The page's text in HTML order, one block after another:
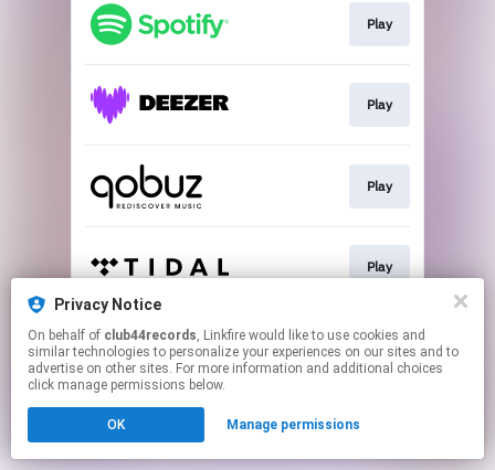
Privacy Notice
On behalf of club44records, Linkfire would like to use cookies and
similar technologies to personalize your experiences on our sites and to
advertise on other sites. For more information and additional choices
click manage permissions below.
OK Manage permissions
Play
Play
Play
Play
This page may contain affiliate links.
By using this service, you agree to the use of cookies.
Click hereto manage your permissions.